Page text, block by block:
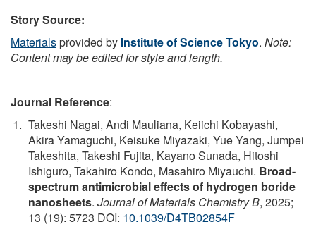
Story Source:
Materialsprovided by Institute of Science Tokyo. Note:
Content may be edited for style and length.
Journal Reference:
Takeshi Nagai, Andi Mauliana, Keiichi Kobayashi,
Akira Yamaguchi, Keisuke Miyazaki, Yue Yang, Jumpei
Takeshita, Takeshi Fujita, Kayano Sunada, Hitoshi
Ishiguro, Takahiro Kondo, Masahiro Miyauchi. Broad-
spectrum antimicrobial effects of hydrogen boride
nanosheets. Journal of Materials Chemistry B, 2025;
13 (19): 5723 DOI: 10.1039/D4TB02854F